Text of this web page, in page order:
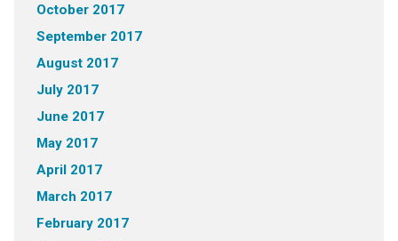
October 2017
September 2017
August 2017
July 2017
June 2017
May 2017
April 2017
March 2017
February 2017